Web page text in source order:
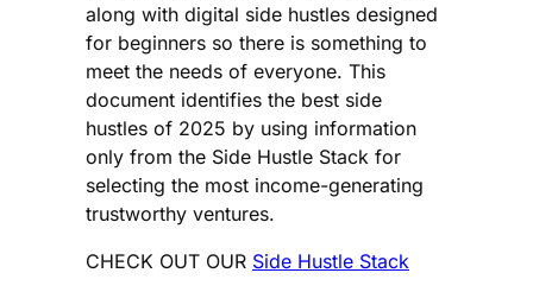
along with digital side hustles designed
for beginners so there is something to
meet the needs of everyone. This
document identifies the best side
hustles of 2025 by using information
only from the Side Hustle Stack for
selecting the most income-generating
trustworthy ventures.
CHECK OUT OUR Side Hustle Stack